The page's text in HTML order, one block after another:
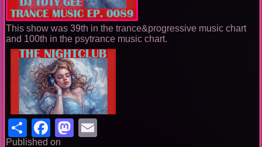
This show was 39th in the trance&progressive music chart
and 100th in the psytrance music chart.
ShareFacebook
Mastodon
Published on